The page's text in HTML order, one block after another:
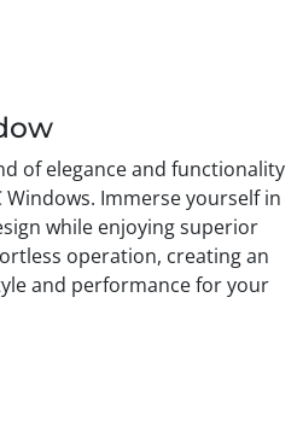
of elegance and functionality
Immerse yourself in
while enjoying superior
operation, creating an
and performance for your